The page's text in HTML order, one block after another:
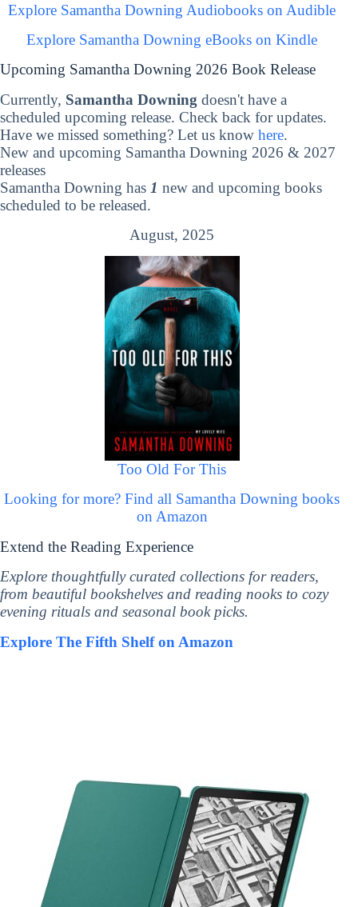
Explore Samantha Downing Audiobooks on Audible
Explore Samantha Downing eBooks on Kindle
Upcoming Samantha Downing 2026 Book Release
Currently, Samantha Downing doesn't have a
scheduled upcoming release. Check back for updates.
Have we missed something? Let us know here.
New and upcoming Samantha Downing 2026 & 2027
releases
Samantha Downing has 1 new and upcoming books
scheduled to be released.
August, 2025
Too Old For This
Looking for more? Find all Samantha Downing books
on Amazon
Extend the Reading Experience
Explore thoughtfully curated collections for readers,
from beautiful bookshelves and reading nooks to cozy
evening rituals and seasonal book picks.
Explore The Fifth Shelf on Amazon